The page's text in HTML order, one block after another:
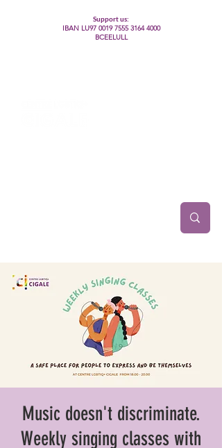
Support us:
IBAN LU97 0019 7555 3164 4000
BCEELULL
Music doesn't discriminate.
Weekly singing classes with